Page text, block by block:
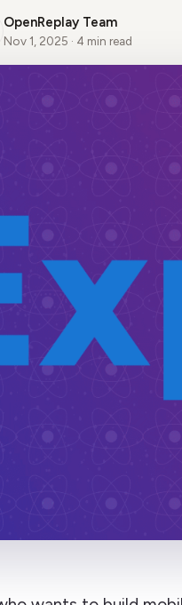
OpenReplay Team
Nov 1, 2025 · 4 min read